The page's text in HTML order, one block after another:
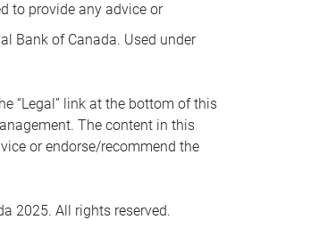
to provide any advice or
Bank of Canada. Used under
“Legal” link at the bottom of this
The content in this
or endorse/recommend the
2025. All rights reserved.